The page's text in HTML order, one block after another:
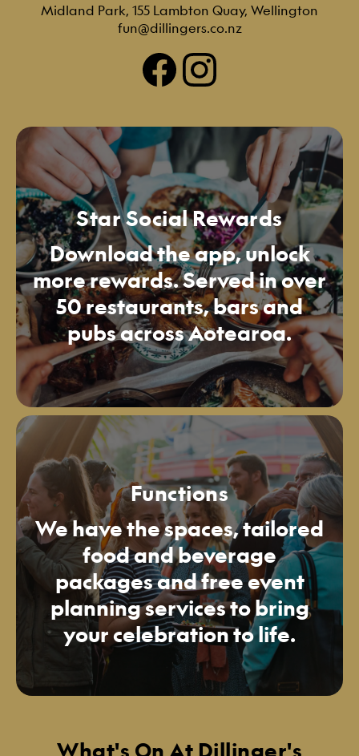
Midland Park, 155 Lambton Quay, Wellington
fun@dillingers.co.nz
Star Social Rewards
Download the app, unlock
more rewards. Served in over
50 restaurants, bars and
pubs across Aotearoa.
Functions
We have the spaces, tailored
food and beverage
packages and free event
planning services to bring
your celebration to life.
What's On At Dillinger's